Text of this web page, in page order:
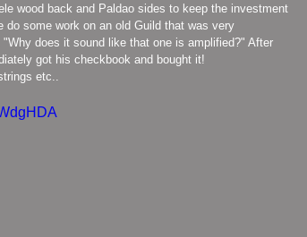
wood back and Paldao sides to keep the investment
some work on an old Guild that was very
does it sound like that one is amplified?" After
got his checkbook and bought it!
etc..